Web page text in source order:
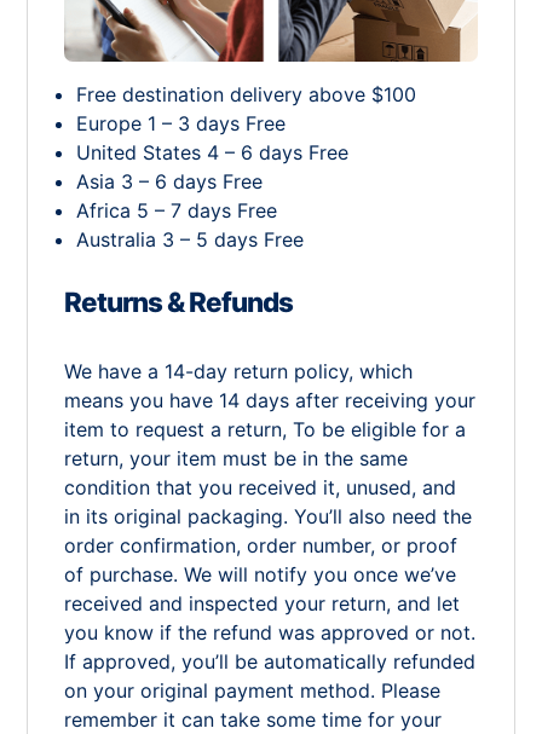
Free destination delivery above $100
Europe 1 – 3 days Free
United States 4 – 6 days Free
Asia 3 – 6 days Free
Africa 5 – 7 days Free
Australia 3 – 5 days Free
Returns & Refunds
We have a 14-day return policy, which
means you have 14 days after receiving your
item to request a return, To be eligible for a
return, your item must be in the same
condition that you received it, unused, and
in its original packaging. You’ll also need the
order confirmation, order number, or proof
of purchase. We will notify you once we’ve
received and inspected your return, and let
you know if the refund was approved or not.
If approved, you’ll be automatically refunded
on your original payment method. Please
remember it can take some time for your